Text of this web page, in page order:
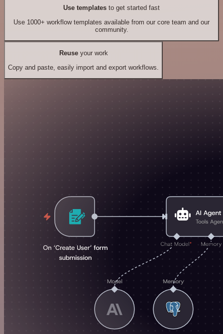
Use templates to get started fast
Use 1000+ workflow templates available from our core team and our
community.
Reuseyour work
Copy and paste, easily import and export workflows.